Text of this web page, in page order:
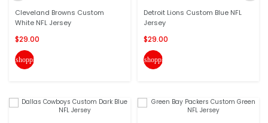
Cleveland Browns Custom
White NFL Jersey
$29.00
shopping_cart
Detroit Lions Custom Blue NFL
Jersey
$29.00
shopping_cart